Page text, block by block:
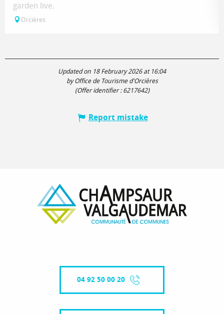
garden live.
Orcières
Updated on 18 February 2026 at 16:04
by Office de Tourisme d'Orcières
(Offer identifier : 6217642)
Report mistake
04 92 50 00 20